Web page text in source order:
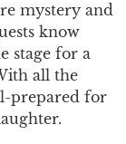
mystery and
know
stage for a
all the
prepared for